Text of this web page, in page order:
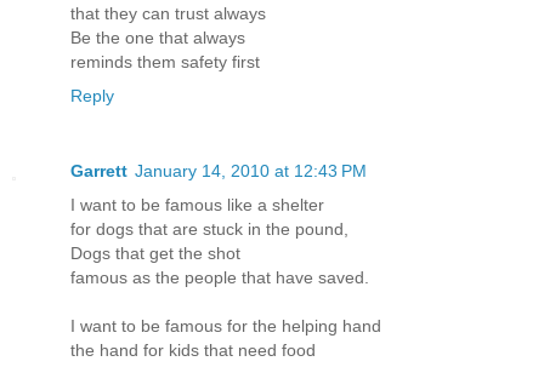
that they can trust always
Be the one that always
reminds them safety first
Reply
Garrett January 14, 2010 at 12:43 PM
I want to be famous like a shelter
for dogs that are stuck in the pound,
Dogs that get the shot
famous as the people that have saved.
I want to be famous for the helping hand
the hand for kids that need food